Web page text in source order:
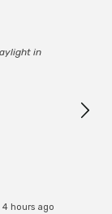
in
4 hours ago